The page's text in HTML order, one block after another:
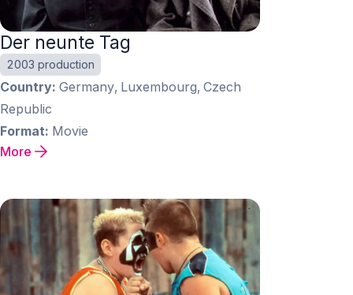
Der neunte Tag
2003 production
Country Germany, Luxembourg, Czech
Republic
Format Movie
More